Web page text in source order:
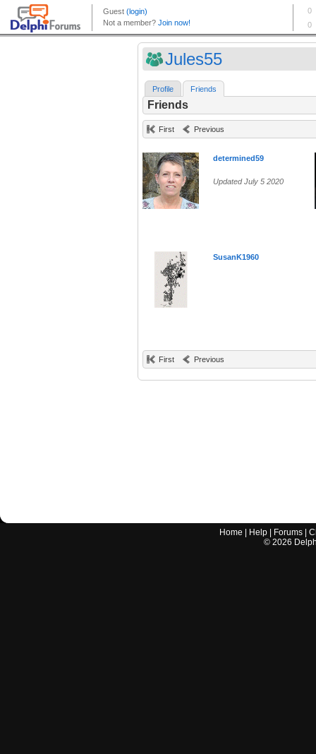
Jules55
Profile Friends
Friends
First Previous
determined59
Updated July 5 2020
SusanK1960
First Previous
Home Help Forums |
© 2026